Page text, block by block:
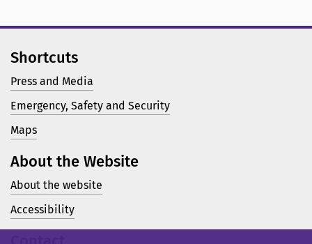
Shortcuts
Press and Media
Emergency, Safety and Security
Maps
About the Website
About the website
Accessibility